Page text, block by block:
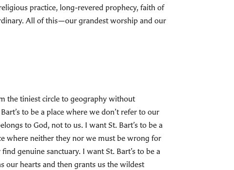
practice, long-revered prophecy, faith of
All of this—our grandest worship and our
the tiniest circle to geography without
to be a place where we don’t refer to our
to God, not to us. I want St. Bart’s to be a
where neither they nor we must be wrong for
genuine sanctuary. I want St. Bart’s to be a
our hearts and then grants us the wildest